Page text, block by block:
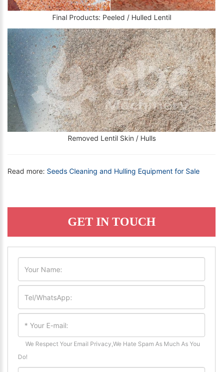
Final Products: Peeled / Hulled Lentil
Removed Lentil Skin / Hulls
Read more: Seeds Cleaning and Hulling Equipment for Sale
GET IN TOUCH
We Respect Your Email Privacy,We Hate Spam As Much As You
Do!